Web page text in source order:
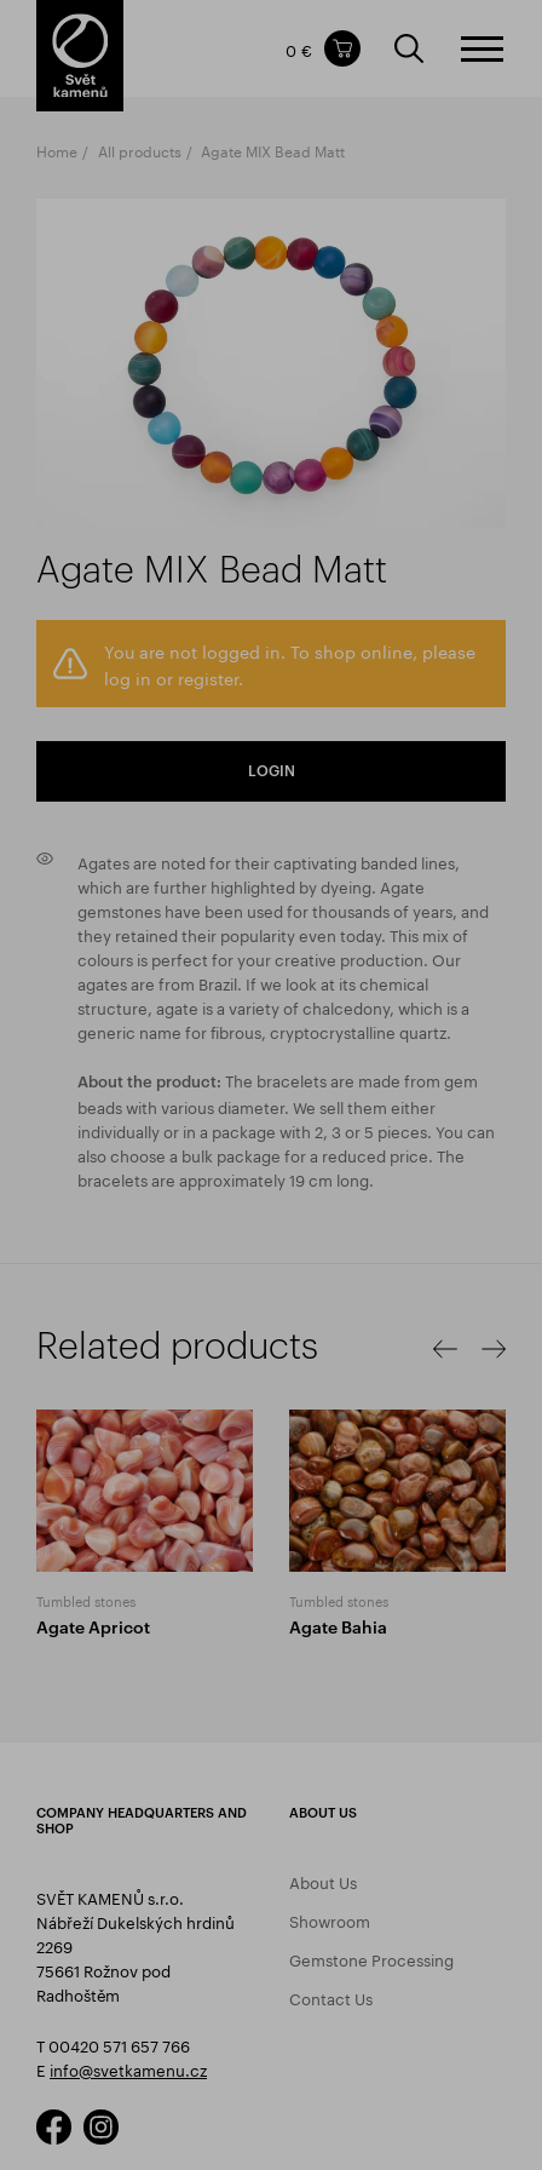
Items in your shopping cart
TOTAL PRICE
0 €
Home All products Agate MIX Bead Matt
Agate MIX Bead Matt
You are not logged in. To shop online, please
log in or register.
LOGIN
Agates are noted for their captivating banded lines,
which are further highlighted by dyeing. Agate
gemstones have been used for thousands of years, and
they retained their popularity even today. This mix of
colours is perfect for your creative production. Our
agates are from Brazil. If we look at its chemical
structure, agate is a variety of chalcedony, which is a
generic name for fibrous, cryptocrystalline quartz.
About the product: The bracelets are made from gem
beads with various diameter. We sell them either
individually or in a package with 2, 3 or 5 pieces. You can
also choose a bulk package for a reduced price. The
bracelets are approximately 19 cm long.
Related products
Tumbled stones
Agate Apricot
Tumbled stones
Agate Bahia
COMPANY HEADQUARTERS AND
SHOP
SVĚT KAMENŮ s.r.o.
Nábřeží Dukelských hrdinů
2269
75661 Rožnov pod
Radhoštěm
T 00420 571 657 766
E info@svetkamenu.cz
ABOUT US
About Us
Showroom
Gemstone Processing
Contact Us